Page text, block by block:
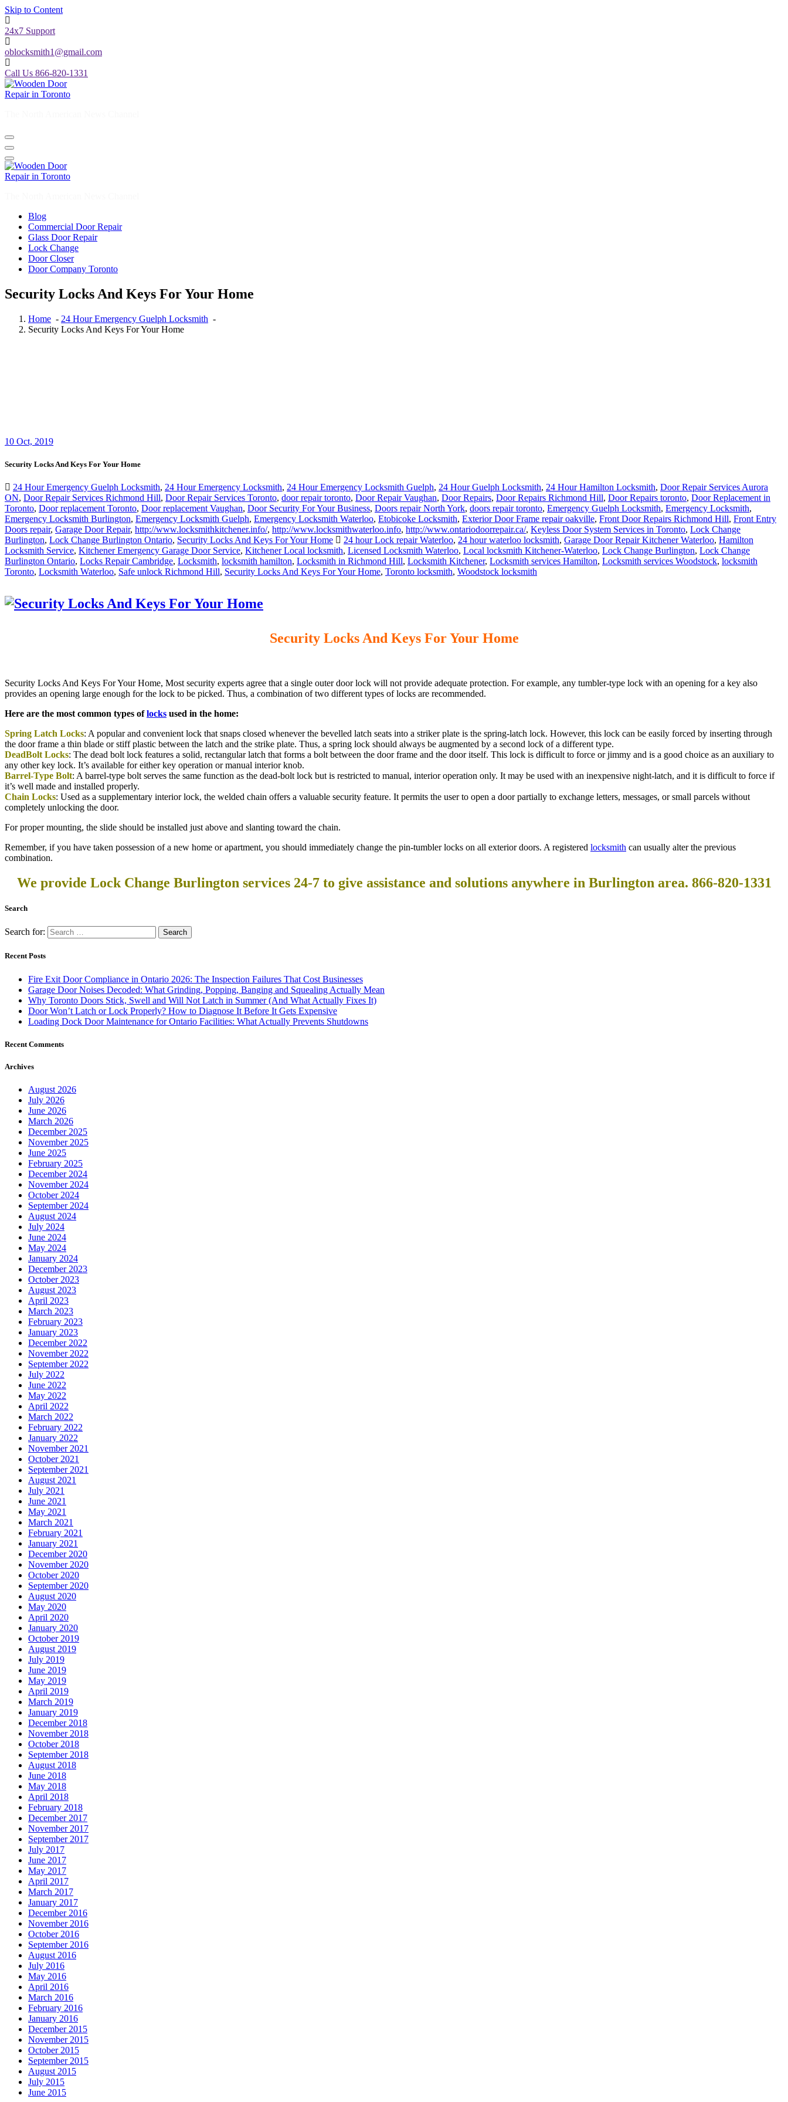
Skip to Content
24x7 Support
oblocksmith1@gmail.com
Call Us 866-820-1331
Blog
Commercial Door Repair
Glass Door Repair
Lock Change
Door Closer
Door Company Toronto
Security Locks And Keys For Your Home
Home - 24 Hour Emergency Guelph Locksmith -
Security Locks And Keys For Your Home
10 Oct, 2019
Security Locks And Keys For Your Home
24 Hour Emergency Guelph Locksmith, 24 Hour Emergency Locksmith, 24 Hour Emergency Locksmith Guelph, 24 Hour Guelph Locksmith, 24 Hour Hamilton Locksmith, Door Repair Services Aurora
ON, Door Repair Services Richmond Hill, Door Repair Services Toronto, door repair toronto, Door Repair Vaughan, Door Repairs, Door Repairs Richmond Hill, Door Repairs toronto, Door Replacement in
Toronto, Door replacement Toronto, Door replacement Vaughan, Door Security For Your Business, Doors repair North York, doors repair toronto, Emergency Guelph Locksmith, Emergency Locksmith,
Emergency Locksmith Burlington, Emergency Locksmith Guelph, Emergency Locksmith Waterloo, Etobicoke Locksmith, Exterior Door Frame repair oakville, Front Door Repairs Richmond Hill, Front Entry
Doors repair, Garage Door Repair, http://www.locksmithkitchener.info/, http://www.locksmithwaterloo.info, http://www.ontariodoorrepair.ca/, Keyless Door System Services in Toronto, Lock Change
Burlington, Lock Change Burlington Ontario, Security Locks And Keys For Your Home 24 hour Lock repair Waterloo, 24 hour waterloo locksmith, Garage Door Repair Kitchener Waterloo, Hamilton
Locksmith Service, Kitchener Emergency Garage Door Service, Kitchener Local locksmith, Licensed Locksmith Waterloo, Local locksmith Kitchener-Waterloo, Lock Change Burlington, Lock Change
Burlington Ontario, Locks Repair Cambridge, Locksmith, locksmith hamilton, Locksmith in Richmond Hill, Locksmith Kitchener, Locksmith services Hamilton, Locksmith services Woodstock, locksmith
Toronto, Locksmith Waterloo, Safe unlock Richmond Hill, Security Locks And Keys For Your Home, Toronto locksmith, Woodstock locksmith
Security Locks And Keys For Your Home
Security Locks And Keys For Your Home, Most security experts agree that a single outer door lock will not provide adequate protection. For example, any tumbler-type lock with an opening for a key also
provides an opening large enough for the lock to be picked. Thus, a combination of two different types of locks are recommended.
Here are the most common types oflocks used in the home:
Spring Latch Locks: A popular and convenient lock that snaps closed whenever the bevelled latch seats into a striker plate is the spring-latch lock. However, this lock can be easily forced by inserting through
the door frame a thin blade or stiff plastic between the latch and the strike plate. Thus, a spring lock should always be augmented by a second lock of a different type.
DeadBolt Locks: The dead bolt lock features a solid, rectangular latch that forms a bolt between the door frame and the door itself. This lock is difficult to force or jimmy and is a good choice as an auxiliary to
any other key lock. It’s available for either key operation or manual interior knob.
Barrel-Type Bolt: A barrel-type bolt serves the same function as the dead-bolt lock but is restricted to manual, interior operation only. It may be used with an inexpensive night-latch, and it is difficult to force if
it’s well made and installed properly.
Chain Locks: Used as a supplementary interior lock, the welded chain offers a valuable security feature. It permits the user to open a door partially to exchange letters, messages, or small parcels without
completely unlocking the door.
For proper mounting, the slide should be installed just above and slanting toward the chain.
Remember, if you have taken possession of a new home or apartment, you should immediately change the pin-tumbler locks on all exterior doors. A registered locksmith can usually alter the previous
combination.
We provide Lock Change Burlington services 24-7 to give assistance and solutions anywhere in Burlington area. 866-820-1331
Search
Search for:
Recent Posts
Fire Exit Door Compliance in Ontario 2026: The Inspection Failures That Cost Businesses
Garage Door Noises Decoded: What Grinding, Popping, Banging and Squealing Actually Mean
Why Toronto Doors Stick, Swell and Will Not Latch in Summer (And What Actually Fixes It)
Door Won’t Latch or Lock Properly? How to Diagnose It Before It Gets Expensive
Loading Dock Door Maintenance for Ontario Facilities: What Actually Prevents Shutdowns
Recent Comments
Archives
August 2026
July 2026
June 2026
March 2026
December 2025
November 2025
June 2025
February 2025
December 2024
November 2024
October 2024
September 2024
August 2024
July 2024
June 2024
May 2024
January 2024
December 2023
October 2023
August 2023
April 2023
March 2023
February 2023
January 2023
December 2022
November 2022
September 2022
July 2022
June 2022
May 2022
April 2022
March 2022
February 2022
January 2022
November 2021
October 2021
September 2021
August 2021
July 2021
June 2021
May 2021
March 2021
February 2021
January 2021
December 2020
November 2020
October 2020
September 2020
August 2020
May 2020
April 2020
January 2020
October 2019
August 2019
July 2019
June 2019
May 2019
April 2019
March 2019
January 2019
December 2018
November 2018
October 2018
September 2018
August 2018
June 2018
May 2018
April 2018
February 2018
December 2017
November 2017
September 2017
July 2017
June 2017
May 2017
April 2017
March 2017
January 2017
December 2016
November 2016
October 2016
September 2016
August 2016
July 2016
May 2016
April 2016
March 2016
February 2016
January 2016
December 2015
November 2015
October 2015
September 2015
August 2015
July 2015
June 2015